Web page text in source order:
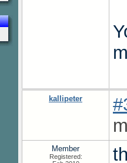
kallipeter
Member
Registered: